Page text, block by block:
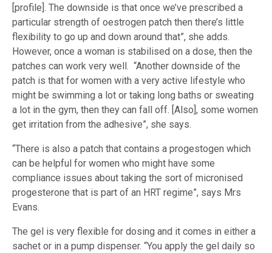
[profile]. The downside is that once we’ve prescribed a
particular strength of oestrogen patch then there’s little
flexibility to go up and down around that”, she adds.
However, once a woman is stabilised on a dose, then the
patches can work very well. “Another downside of the
patch is that for women with a very active lifestyle who
might be swimming a lot or taking long baths or sweating
a lot in the gym, then they can fall off. [Also], some women
get irritation from the adhesive”, she says.
“There is also a patch that contains a progestogen which
can be helpful for women who might have some
compliance issues about taking the sort of micronised
progesterone that is part of an HRT regime”, says Mrs
Evans.
The gel is very flexible for dosing and it comes in either a
sachet or in a pump dispenser. “You apply the gel daily so